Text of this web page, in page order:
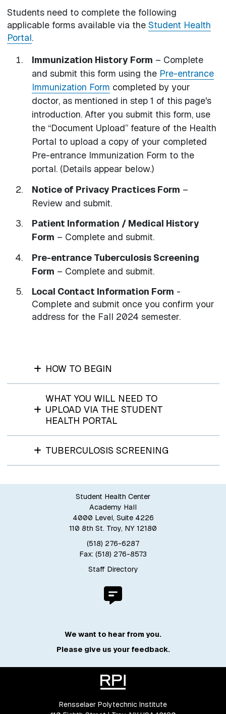
Students need to complete the following
applicable forms available via the Student Health
Portal.
Immunization History Form – Complete
and submit this form using the Pre-entrance
Immunization Form completed by your
doctor, as mentioned in step 1 of this page's
introduction. After you submit this form, use
the “Document Upload” feature of the Health
Portal to upload a copy of your completed
Pre-entrance Immunization Form to the
portal. (Details appear below.)
Notice of Privacy Practices Form –
Review and submit.
Patient Information / Medical History
Form – Complete and submit.
Pre-entrance Tuberculosis Screening
Form – Complete and submit.
Local Contact Information Form -
Complete and submit once you confirm your
address for the Fall 2024 semester.
HOW TO BEGIN
WHAT YOU WILL NEED TO
UPLOAD VIA THE STUDENT
HEALTH PORTAL
TUBERCULOSIS SCREENING
Student Health Center
Academy Hall
4000 Level, Suite 4226
110 8th St. Troy, NY 12180
(518) 276-6287
Fax: (518) 276-8573
Staff Directory
We want to hear from you.
Please give us your feedback.
Rensselaer Polytechnic Institute